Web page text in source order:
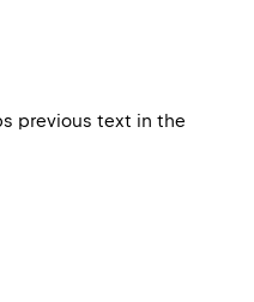
previous text in the